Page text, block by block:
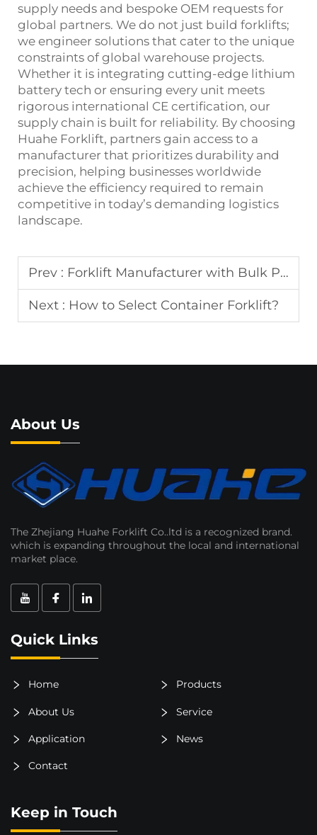
supply needs and bespoke OEM requests for
global partners. We do not just build forklifts;
we engineer solutions that cater to the unique
constraints of global warehouse projects.
Whether it is integrating cutting-edge lithium
battery tech or ensuring every unit meets
rigorous international CE certification, our
supply chain is built for reliability. By choosing
Huahe Forklift, partners gain access to a
manufacturer that prioritizes durability and
precision, helping businesses worldwide
achieve the efficiency required to remain
competitive in today’s demanding logistics
landscape.
Prev : Forklift Manufacturer with Bulk Production
Next : How to Select Container Forklift?
About Us
The Zhejiang Huahe Forklift Co..ltd is a recognized brand.
which is expanding throughout the local and international
market place.
Quick Links
Home Products
About Us Service
Application News
Contact
Keep in Touch